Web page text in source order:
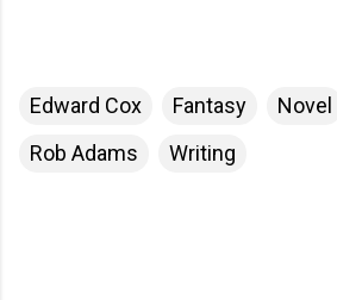
Edward Cox Fantasy Novel
Rob Adams
Writing